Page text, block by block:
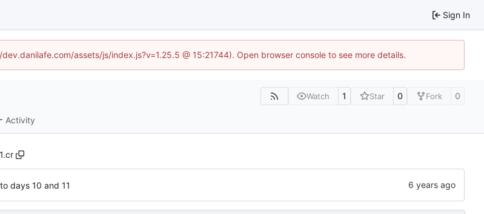
Sign In
assets/js/index.js?v=1.25.5 @ 15:21744). Open browser console to see more details.
Watch 1 Star 0 Fork 0
Activity
days 10 and 11